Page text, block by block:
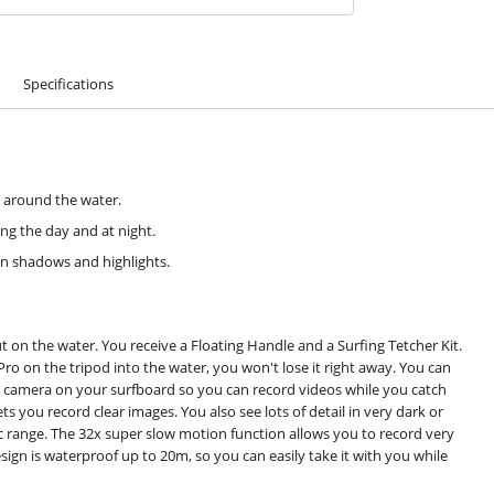
Specifications
around the water.
the day and at night.
shadows and highlights.
the water. You receive a Floating Handle and a Surfing Tetcher Kit.
on the tripod into the water, you won't lose it right away. You can
on your surfboard so you can record videos while you catch
you record clear images. You also see lots of detail in very dark or
The 32x super slow motion function allows you to record very
is waterproof up to 20m, so you can easily take it with you while